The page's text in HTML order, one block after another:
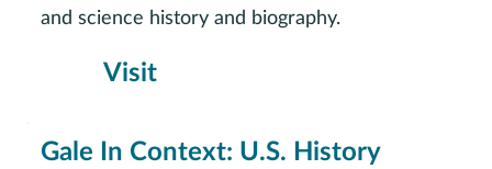
Visit
and science history and biography.
Gale In Context: U.S. History